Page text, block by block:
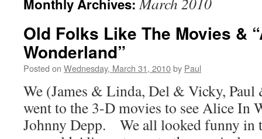
Monthly Archives:
Old Folks Like The Movies &
Wonderland”
Posted on Wednesday, March 31, 2010by Paul
We (James & Linda, Del & Vicky, Paul
went to the 3-D movies to see Alice In
Johnny Depp. We all looked funny in